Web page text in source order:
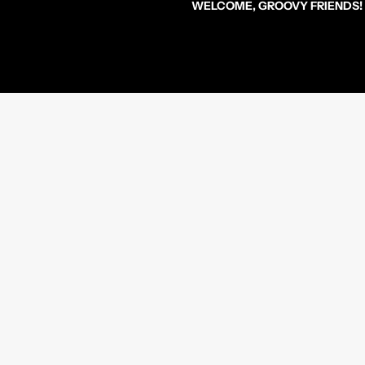
WELCOME, GROOVY FRIENDS!